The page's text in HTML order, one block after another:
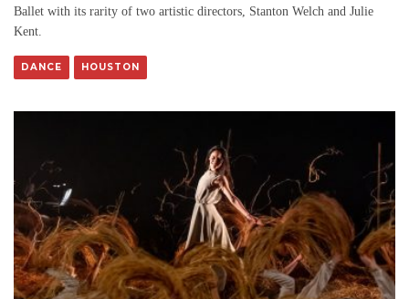
Ballet with its rarity of two artistic directors, Stanton Welch and Julie
Kent.
DANCE HOUSTON